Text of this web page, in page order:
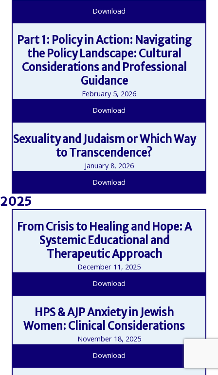
Download
Part 1: Policy in Action: Navigating
the Policy Landscape: Cultural
Considerations and Professional
Guidance
February 5, 2026
Download
Sexuality and Judaism or Which Way
to Transcendence?
January 8, 2026
Download
2025
From Crisis to Healing and Hope: A
Systemic Educational and
Therapeutic Approach
December 11, 2025
Download
HPS & AJP Anxiety in Jewish
Women: Clinical Considerations
November 18, 2025
Download